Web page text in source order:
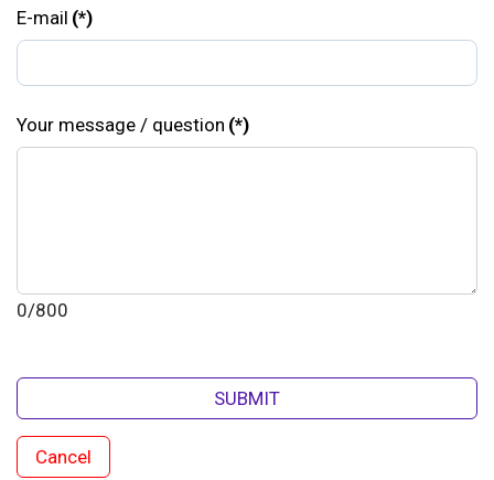
E-mail (*)
Your message / question (*)
0/800
SUBMIT
Cancel